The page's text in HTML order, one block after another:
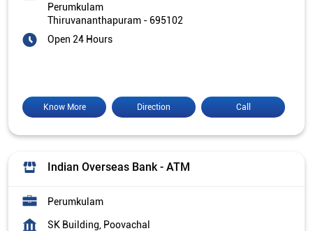
Perumkulam
Thiruvananthapuram - 695102
Open 24 Hours
Call
Direction
Know More
Indian Overseas Bank - ATM
Perumkulam
SK Building, Poovachal